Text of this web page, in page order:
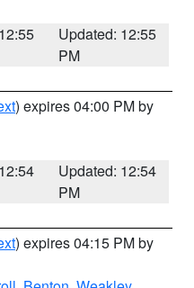
Updated: 12:55
PM
) expires 04:00 PM by
Updated: 12:54
PM
) expires 04:15 PM by